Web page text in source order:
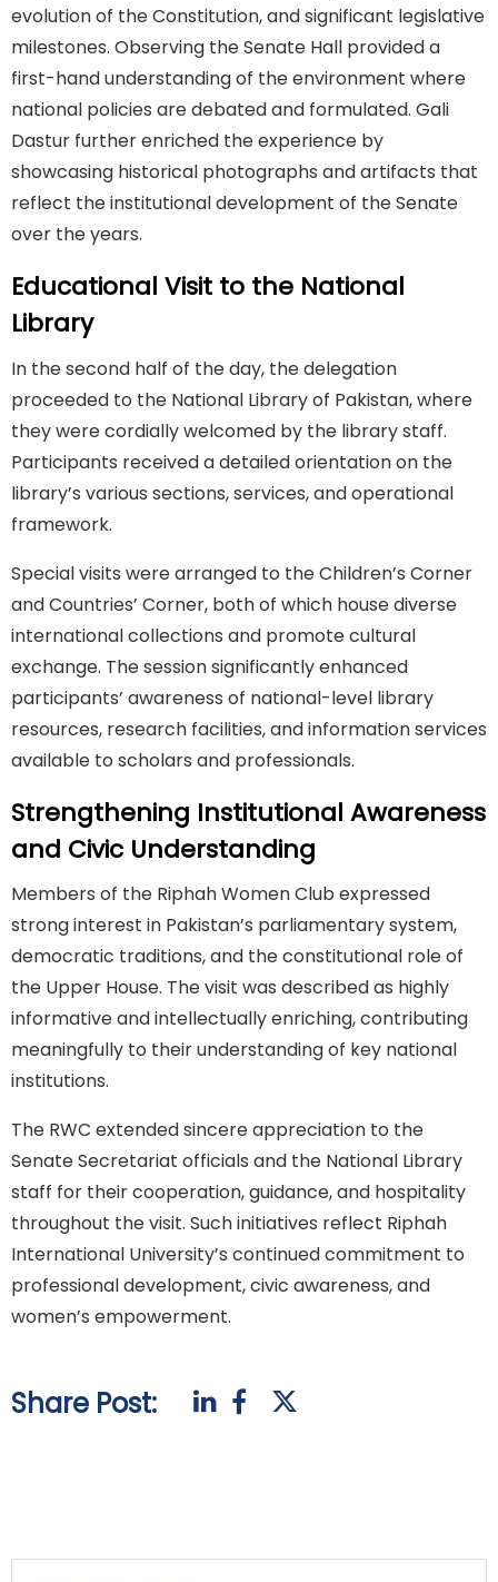
evolution of the Constitution, and significant legislative
milestones. Observing the Senate Hall provided a
first-hand understanding of the environment where
national policies are debated and formulated. Gali
Dastur further enriched the experience by
showcasing historical photographs and artifacts that
reflect the institutional development of the Senate
over the years.
Educational Visit to the National
Library
In the second half of the day, the delegation
proceeded to the National Library of Pakistan, where
they were cordially welcomed by the library staff.
Participants received a detailed orientation on the
library’s various sections, services, and operational
framework.
Special visits were arranged to the Children’s Corner
and Countries’ Corner, both of which house diverse
international collections and promote cultural
exchange. The session significantly enhanced
participants’ awareness of national-level library
resources, research facilities, and information services
available to scholars and professionals.
Strengthening Institutional Awareness
and Civic Understanding
Members of the Riphah Women Club expressed
strong interest in Pakistan’s parliamentary system,
democratic traditions, and the constitutional role of
the Upper House. The visit was described as highly
informative and intellectually enriching, contributing
meaningfully to their understanding of key national
institutions.
The RWC extended sincere appreciation to the
Senate Secretariat officials and the National Library
staff for their cooperation, guidance, and hospitality
throughout the visit. Such initiatives reflect Riphah
International University’s continued commitment to
professional development, civic awareness, and
women’s empowerment.
Share Post: